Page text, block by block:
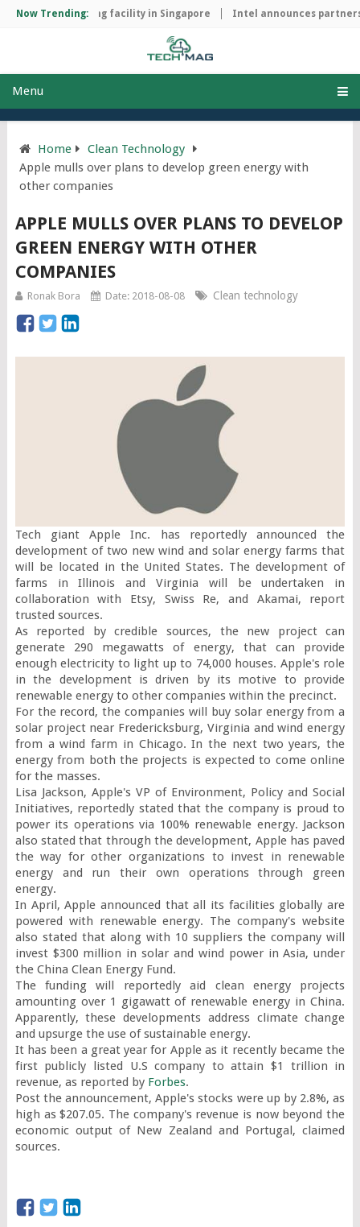
Now Trending:
manufacturing facility in Singapore Intel announces
Menu
Home
Clean Technology
Apple mulls over plans to develop green energy with
other companies
APPLE MULLS OVER PLANS TO DEVELOP
GREEN ENERGY WITH OTHER
COMPANIES
Ronak Bora Date: 2018-08-08 Clean technology
Tech giant Apple Inc. has reportedly announced the
development of two new wind and solar energy farms that
will be located in the United States. The development of
farms in Illinois and Virginia will be undertaken in
collaboration with Etsy, Swiss Re, and Akamai, report
trusted sources.
As reported by credible sources, the new project can
generate 290 megawatts of energy, that can provide
enough electricity to light up to 74,000 houses. Apple's role
in the development is driven by its motive to provide
renewable energy to other companies within the precinct.
For the record, the companies will buy solar energy from a
solar project near Fredericksburg, Virginia and wind energy
from a wind farm in Chicago. In the next two years, the
energy from both the projects is expected to come online
for the masses.
Lisa Jackson, Apple's VP of Environment, Policy and Social
Initiatives, reportedly stated that the company is proud to
power its operations via 100% renewable energy. Jackson
also stated that through the development, Apple has paved
the way for other organizations to invest in renewable
energy and run their own operations through green
energy.
In April, Apple announced that all its facilities globally are
powered with renewable energy. The company's website
also stated that along with 10 suppliers the company will
invest $300 million in solar and wind power in Asia, under
the China Clean Energy Fund.
The funding will reportedly aid clean energy projects
amounting over 1 gigawatt of renewable energy in China.
Apparently, these developments address climate change
and upsurge the use of sustainable energy.
It has been a great year for Apple as it recently became the
first publicly listed U.S company to attain $1 trillion in
revenue, as reported by Forbes.
Post the announcement, Apple's stocks were up by 2.8%, as
high as $207.05. The company's revenue is now beyond the
economic output of New Zealand and Portugal, claimed
sources.